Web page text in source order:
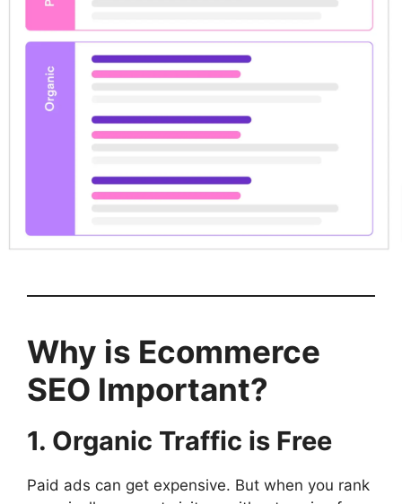
Why is Ecommerce
SEO Important?
1. Organic Traffic is Free
Paid ads can get expensive. But when you rank